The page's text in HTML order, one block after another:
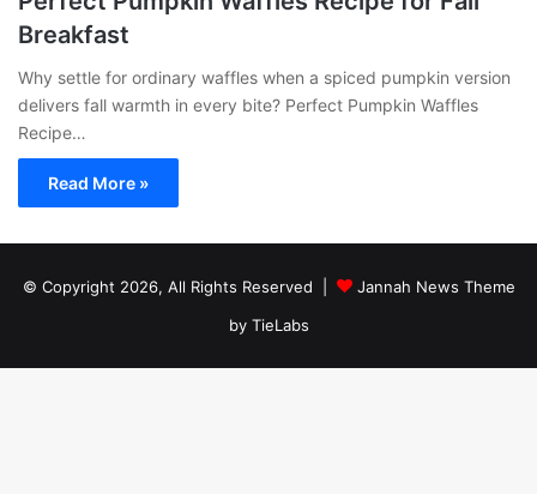
Breakfast
Why settle for ordinary waffles when a spiced pumpkin version
delivers fall warmth in every bite? Perfect Pumpkin Waffles
Recipe…
Read More »
© Copyright 2026, All Rights Reserved |
Jannah News Theme
by TieLabs